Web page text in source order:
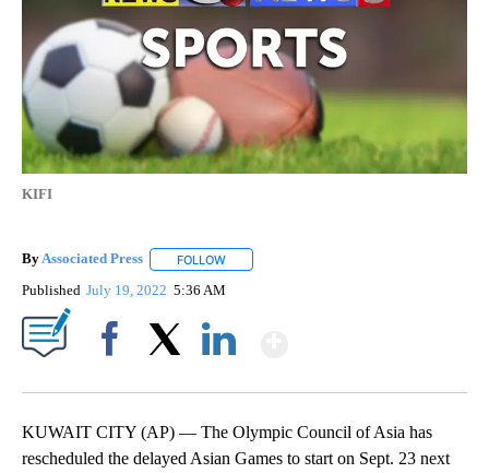
KIFI
ByAssociated Press FOLLOW
Published July 19, 2022 5:36 AM
KUWAIT CITY (AP) — The Olympic Council of Asia has
rescheduled the delayed Asian Games to start on Sept. 23 next